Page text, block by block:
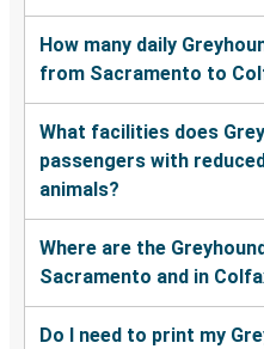
How many daily
from Sacramento to
What facilities does
passengers with
animals?
Where are the
Sacramento and in
Do I need to print my